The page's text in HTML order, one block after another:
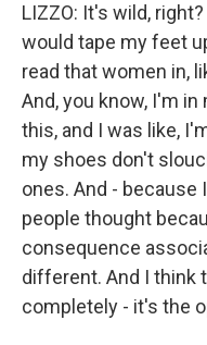
LIZZO: It's wild,
would tape my feet
read that women in,
And, you know, I'm
this, and I was like,
my shoes don't
ones. And - because
people thought
consequence
different. And I think
completely - it's the